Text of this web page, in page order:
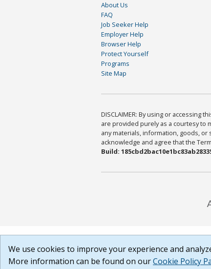
About Us
FAQ
Job Seeker Help
Employer Help
Browser Help
Protect Yourself
Programs
Site Map
DISCLAIMER: By using or accessing
are provided purely as a courtesy to
any materials, information, goods,
acknowledge and agree that the
Build:
We use cookies to improve your experience and
More information can be found on ourCookie Policy